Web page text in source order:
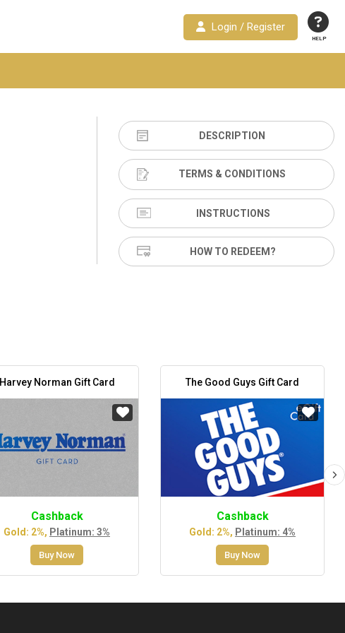
HELP
Login / Register
DESCRIPTION
TERMS & CONDITIONS
INSTRUCTIONS
HOW TO REDEEM?
Harvey Norman Gift Card
Cashback
Gold: 2%, Platinum: 3%
Buy Now
The Good Guys Gift Card
Cashback
Gold: 2%, Platinum: 4%
Buy Now